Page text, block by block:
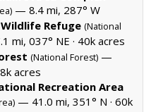
— 8.4 mi, 287° W
Refuge (National
mi, 037° NE · 40k acres
(National Forest) —
acres
Recreation Area
— 41.0 mi, 351° N · 60k